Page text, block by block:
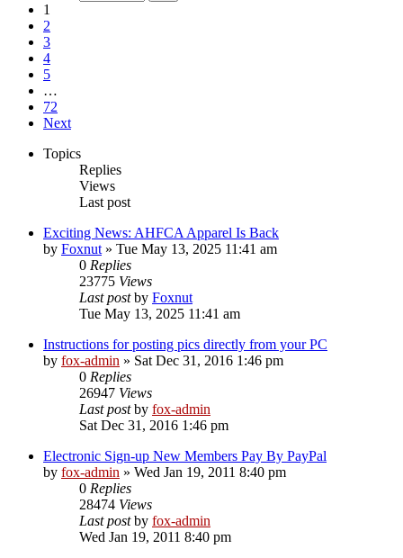
1
2
3
4
5
…
72
Next
Topics
Replies
Views
Last post
Exciting News: AHFCA Apparel Is Back
by Foxnut » Tue May 13, 2025 11:41 am
0 Replies
23775 Views
Last postby Foxnut
Tue May 13, 2025 11:41 am
Instructions for posting pics directly from your PC
by fox-admin » Sat Dec 31, 2016 1:46 pm
0 Replies
26947 Views
Last postby fox-admin
Sat Dec 31, 2016 1:46 pm
Electronic Sign-up New Members Pay By PayPal
by fox-admin » Wed Jan 19, 2011 8:40 pm
0 Replies
28474 Views
Last postby fox-admin
Wed Jan 19, 2011 8:40 pm